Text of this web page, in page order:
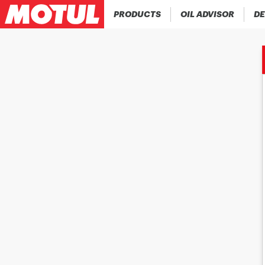
PRODUCTS OIL ADVISOR